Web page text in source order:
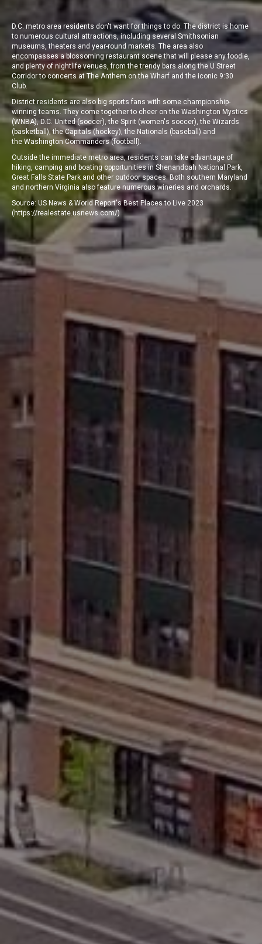
D.C. metro area residents don't want forthings to do. The district is home
to numerous cultural attractions, including several Smithsonian
museums, theaters and year-round markets. The area also
encompasses a blossoming restaurant scene that will please any foodie,
and plenty of nightlife venues, from the trendy bars along the U Street
Corridor to concerts at The Anthem on the Wharf and the iconic 9:30
Club.
District residents are also big sports fans with some championship-
winning teams. They come together to cheer on the Washington Mystics
(WNBA), D.C. United (soccer), the Spirit (women's soccer), the Wizards
(basketball), the Capitals (hockey), the Nationals (baseball) and
the Washington Commanders (football).
Outside the immediate metro area, residents can take advantage of
hiking, camping and boating opportunities in Shenandoah National Park,
Great Falls State Park and other outdoor spaces. Both southern Maryland
and northern Virginia also feature numerous wineries and orchards.
Source: US News & World Report's Best Places to Live 2023
( https://realestate.usnews.com/)